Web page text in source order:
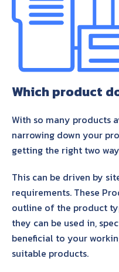
About Us
Contact Us
Which product
With so many products
narrowing down your
getting the right two
This can be driven by
requirements. These
outline of the product
they can be used in,
beneficial to your
suitable products.